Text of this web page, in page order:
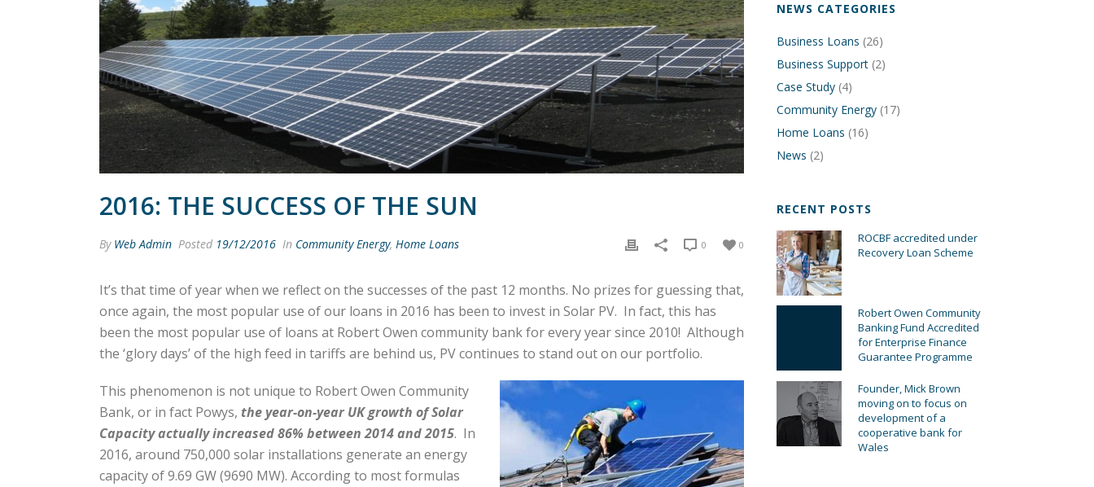
2016: THE SUCCESS OF THE SUN
By Web Admin Posted 19/12/2016 In Community Energy, Home Loans 0
0
It’s that time of year when we reflect on the successes of the past 12 months. No prizes for guessing that,
once again, the most popular use of our loans in 2016 has been to invest in Solar PV. In fact, this has
been the most popular use of loans at Robert Owen community bank for every year since 2010! Although
the ‘glory days’ of the high feed in tariffs are behind us, PV continues to stand out on our portfolio.
This phenomenon is not unique to Robert Owen Community
Bank, or in fact Powys, the year-on-year UK growth of Solar
Capacity actually increased 86% between 2014 and 2015. In
2016, around 750,000 solar installations generate an energy
capacity of 9.69 GW (9690 MW). According to most formulas
NEWS CATEGORIES
Business Loans (26)
Business Support (2)
Case Study (4)
Community Energy (17)
Home Loans (16)
News (2)
RECENT POSTS
ROCBF accredited under
Recovery Loan Scheme
Robert Owen Community
Banking Fund Accredited
for Enterprise Finance
Guarantee Programme
Founder, Mick Brown
moving on to focus on
development of a
cooperative bank for
Wales